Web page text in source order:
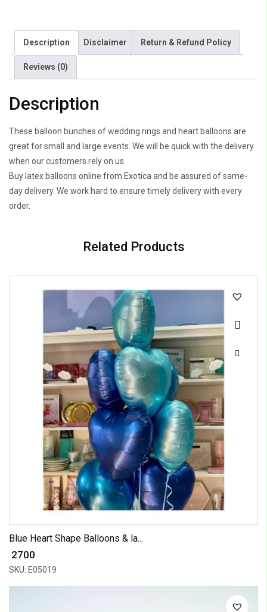
Description Disclaimer Return & Refund Policy
Reviews (0)
Description
These balloon bunches of wedding rings and heart balloons are
great for small and large events. We will be quick with the delivery
when our customers rely on us.
Buy latex balloons online from Exotica and be assured of same-
day delivery. We work hard to ensure timely delivery with every
order.
Related Products
Blue Heart Shape Balloons & la...
₹ 2700
SKU: E05019